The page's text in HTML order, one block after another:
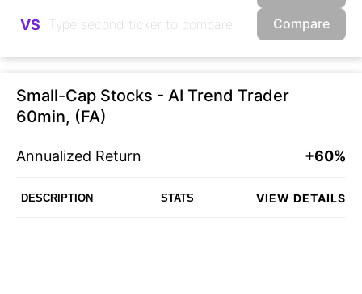
VS Compare
Small-Cap Stocks - AI Trend Trader
60min, (FA)
Annualized Return +60%
DESCRIPTION STATS VIEW DETAILS